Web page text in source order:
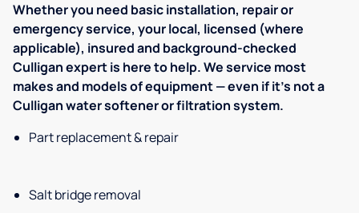
Whether you need basic installation, repair or
emergency service, your local, licensed (where
applicable), insured and background-checked
Culligan expert is here to help. We service most
makes and models of equipment — even if it's not a
Culligan water softener or filtration system.
Part replacement & repair
Salt bridge removal